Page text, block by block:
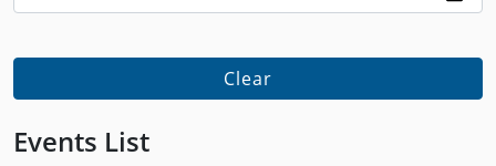
Clear
Events List